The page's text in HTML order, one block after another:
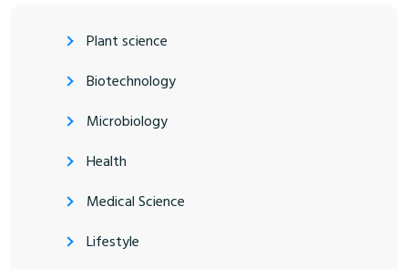
Plant science
Biotechnology
Microbiology
Health
Medical Science
Lifestyle